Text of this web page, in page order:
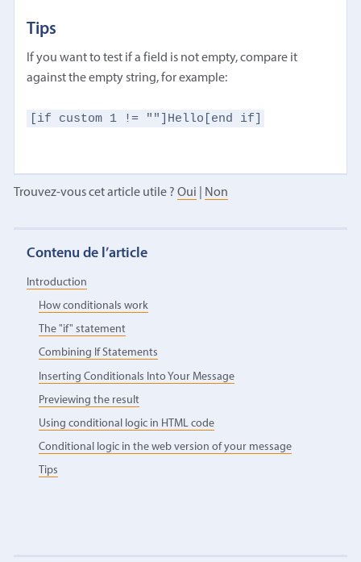
Tips
If you want to test if a field is not empty, compare it
against the empty string, for example:
[if custom 1 != ""]Hello[end if]
Trouvez-vous cet article utile ? Oui Non
Contenu de l’article
Introduction
How conditionals work
The "if" statement
Combining If Statements
Inserting Conditionals Into Your Message
Previewing the result
Using conditional logic in HTML code
Conditional logic in the web version of your message
Tips